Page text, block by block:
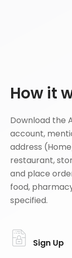
How it
Download the
account,
address
restaurant,
and place
food,
specified.
Sign Up